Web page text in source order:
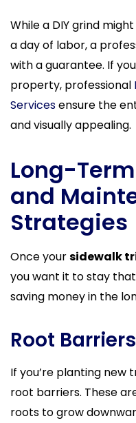
While a DIY grind
a day of labor, a
with a guarantee. If
property, professional
Servicesensure the
and visually appealing.
Long-
and
Strategies
Once yoursidewalk
you want it to stay
saving money in the
Root Barriers
If you’re planting new
root barriers. These
roots to grow